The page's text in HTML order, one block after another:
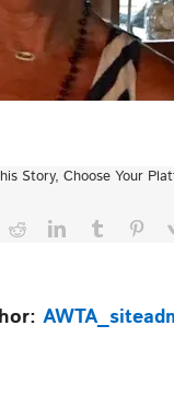
Story, Choose Your
RedditLinkedInTumblr